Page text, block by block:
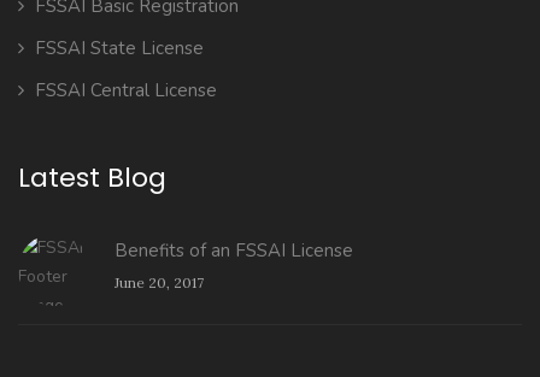
FSSAI Basic Registration
FSSAI State License
FSSAI Central License
Latest Blog
Benefits of an FSSAI License
June 20, 2017